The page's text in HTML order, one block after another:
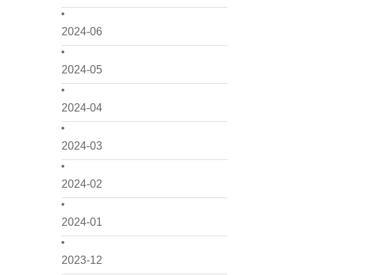
2024-06
2024-05
2024-04
2024-03
2024-02
2024-01
2023-12